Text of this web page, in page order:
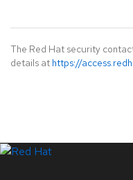
The Red Hat security
details at https://